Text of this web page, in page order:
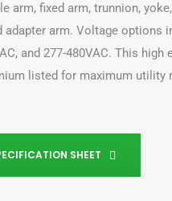
arm, fixed arm, trunnion,
adapter arm. Voltage options
and 277-480VAC. This high
listed for maximum utility
SHEET